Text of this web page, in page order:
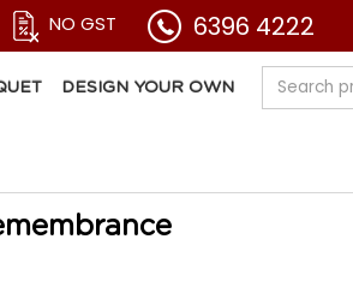
NO GST 6396 4222
DESIGN YOUR OWN